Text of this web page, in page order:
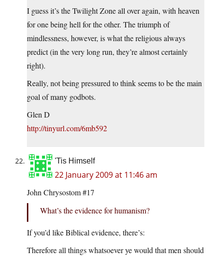
I guess it’s the Twilight Zone all over again, with heaven
for one being hell for the other. The triumph of
mindlessness, however, is what the religious always
predict (in the very long run, they’re almost certainly
right).
Really, not being pressured to think seems to be the main
goal of many godbots.
Glen D
http://tinyurl.com/6mb592
'Tis Himself
22 January 2009 at 11:46 am
John Chrysostom #17
What’s the evidence for humanism?
If you’d like Biblical evidence, there’s:
Therefore all things whatsoever ye would that men should